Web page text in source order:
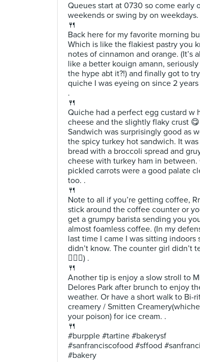
Queues start at 0730 so come early
weekends or swing by on weekdays.
🍴
Back here for my favorite morning
Which is like the flakiest pastry you
notes of cinnamon and orange. (It’s
like a better kouign amann, seriously
the hype abt it?!) and finally got to
quiche I was eyeing on since 2
.
🍴
Quiche had a perfect egg custard w
cheese and the slightly flaky crust 😋
Sandwich was surprisingly good as
the spicy turkey hot sandwich. It
bread with a broccoli spread and
cheese with turkey ham in between.
pickled carrots were a good palate
too. .
🍴
Note to all if you’re getting coffee,
stick around the coffee counter or
get a grumpy barista sending you
almost foamless coffee. (In my
last time I came I was sitting indoors
didn’t know. The counter girl didn’t
🤷🏻‍♀️) .
🍴
Another tip is enjoy a slow stroll to
Delores Park after brunch to enjoy
weather. Or have a short walk to Bi-
creamery / Smitten
your poison) for ice cream. .
🍴
#burpple #tartine #bakerysf
#sanfranciscofood #sffood
#bakery